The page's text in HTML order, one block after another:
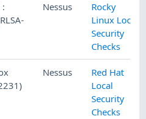
Nessus
Rocky
Linux Local
Security
Checks
Nessus
Red Hat
Local
Security
Checks